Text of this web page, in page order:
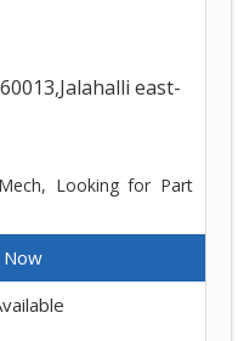
east-
Looking for Part
Available